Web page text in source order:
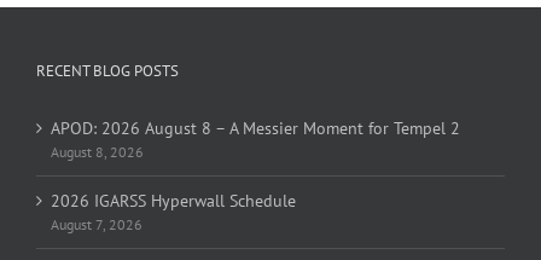
RECENT BLOG POSTS
APOD: 2026 August 8 – A Messier Moment for Tempel 2
August 8, 2026
2026 IGARSS Hyperwall Schedule
August 7, 2026